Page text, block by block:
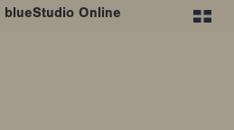
blueStudio Online